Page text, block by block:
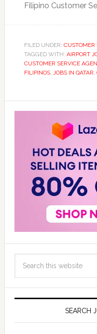
Filipino Customer
FILED UNDER: CUSTOMER
TAGGED WITH: AIRPORT
CUSTOMER SERVICE
FILIPINOS, JOBS IN QATAR,
SEARCH